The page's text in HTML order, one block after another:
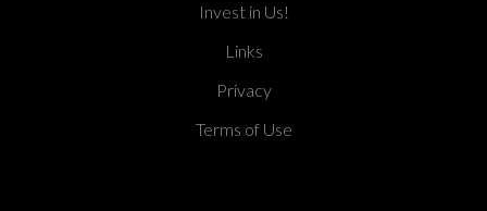
Invest in Us!
Links
Privacy
Terms of Use